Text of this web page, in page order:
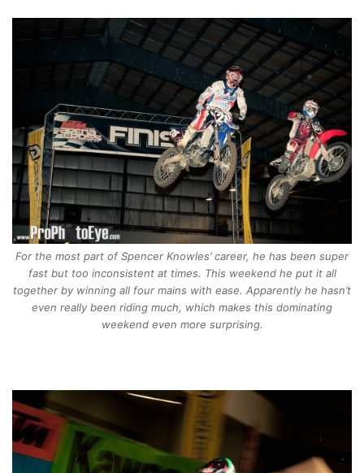
For the most part of Spencer Knowles’ career, he has been super
fast but too inconsistent at times. This weekend he put it all
together by winning all four mains with ease. Apparently he hasn’t
even really been riding much, which makes this dominating
weekend even more surprising.